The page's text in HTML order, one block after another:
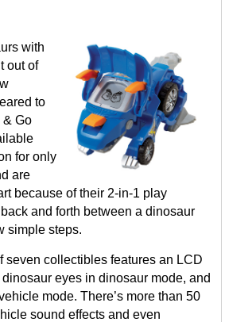
with
out of
to
& Go
for only
are
because of their 2-in-1 play
and forth between a dinosaur
simple steps.
seven collectibles features an LCD
eyes in dinosaur mode, and
mode. There’s more than 50
sound effects and even